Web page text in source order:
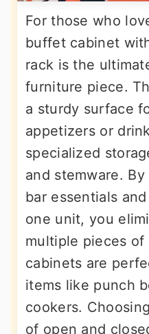
For those who
buffet cabinet
rack is the
furniture piece.
a sturdy surface
appetizers or
specialized
and stemware.
bar essentials
one unit, you
multiple pieces
cabinets are
items like punch
cookers.
of open and